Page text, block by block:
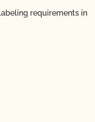
requirements in